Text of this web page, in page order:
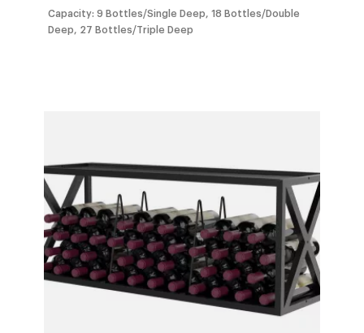
Capacity: 9 Bottles/Single Deep, 18 Bottles/Double
Deep, 27 Bottles/Triple Deep